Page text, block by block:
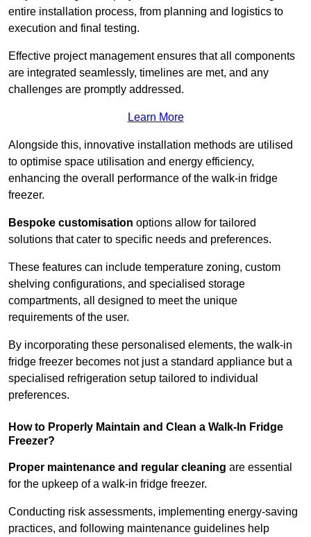
entire installation process, from planning and logistics to
execution and final testing.
Effective project management ensures that all components
are integrated seamlessly, timelines are met, and any
challenges are promptly addressed.
Learn More
Alongside this, innovative installation methods are utilised
to optimise space utilisation and energy efficiency,
enhancing the overall performance of the walk-in fridge
freezer.
Bespoke customisation options allow for tailored
solutions that cater to specific needs and preferences.
These features can include temperature zoning, custom
shelving configurations, and specialised storage
compartments, all designed to meet the unique
requirements of the user.
By incorporating these personalised elements, the walk-in
fridge freezer becomes not just a standard appliance but a
specialised refrigeration setup tailored to individual
preferences.
How to Properly Maintain and Clean a Walk-In Fridge
Freezer?
Proper maintenance and regular cleaning are essential
for the upkeep of a walk-in fridge freezer.
Conducting risk assessments, implementing energy-saving
practices, and following maintenance guidelines help